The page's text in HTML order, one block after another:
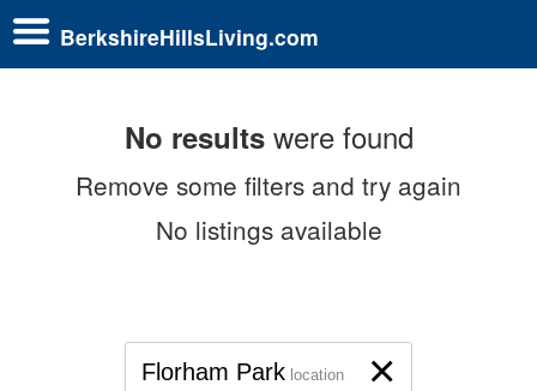
BerkshireHillsLiving.com
No resultswere found
Remove some filters and try again
No listings available
×
Florham Park location